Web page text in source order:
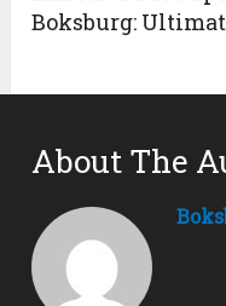
Boksburg:
About The